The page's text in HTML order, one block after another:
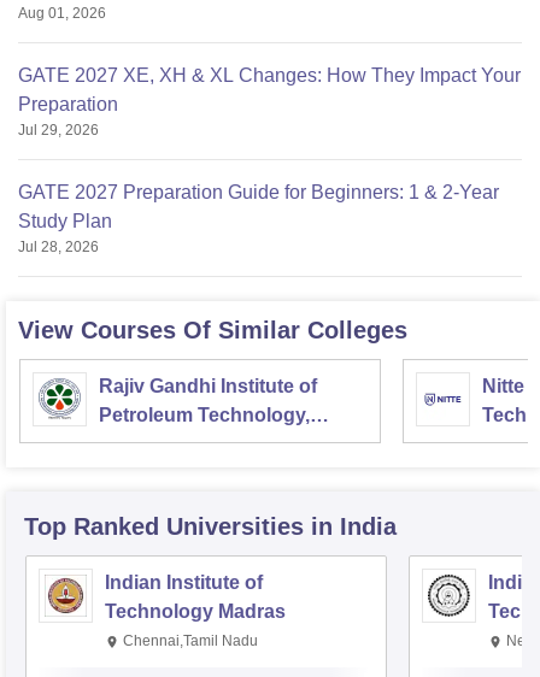
Aug 01, 2026
GATE 2027 XE, XH & XL Changes: How They Impact Your
Preparation
Jul 29, 2026
GATE 2027 Preparation Guide for Beginners: 1 & 2-Year
Study Plan
Jul 28, 2026
View Courses Of Similar Colleges
Rajiv Gandhi Institute of
Petroleum Technology,
Amethi
Nitte
Top Ranked Universities in India
Indian Institute of
Technology Madras
Chennai,Tamil Nadu